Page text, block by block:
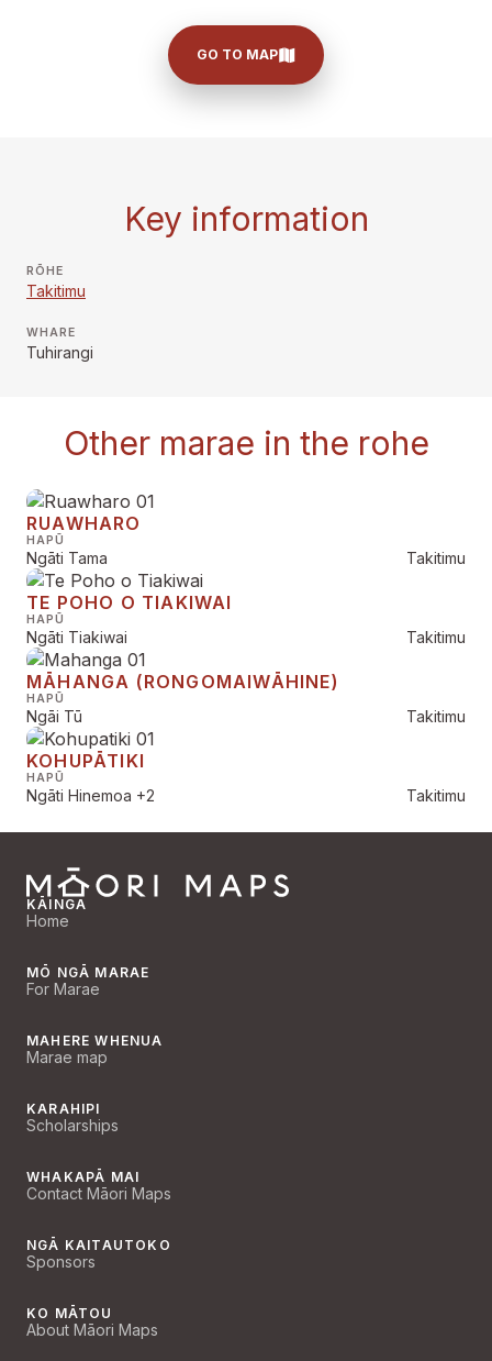
GO TO MAP
Key information
RŌHE
Takitimu
WHARE
Tuhirangi
Other marae in the rohe
RUAWHARO
HAPŪ
Ngāti Tama Takitimu
TE POHO O TIAKIWAI
HAPŪ
Ngāti Tiakiwai Takitimu
MĀHANGA (RONGOMAIWĀHINE)
HAPŪ
Ngāi Tū Takitimu
KOHUPĀTIKI
HAPŪ
Ngāti Hinemoa +2 Takitimu
KĀINGA
Home
MŌ NGĀ MARAE
For Marae
MAHERE WHENUA
Marae map
KARAHIPI
Scholarships
WHAKAPĀ MAI
Contact Māori Maps
NGĀ KAITAUTOKO
Sponsors
KO MĀTOU
About Māori Maps